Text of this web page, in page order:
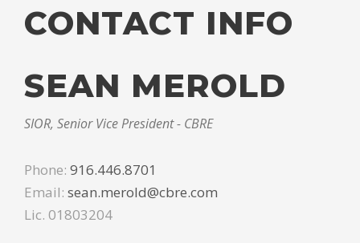
CONTACT INFO
SEAN MEROLD
SIOR, Senior Vice President - CBRE
Phone: 916.446.8701
Email: sean.merold@cbre.com
Lic. 01803204